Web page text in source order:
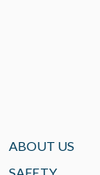
ABOUT US